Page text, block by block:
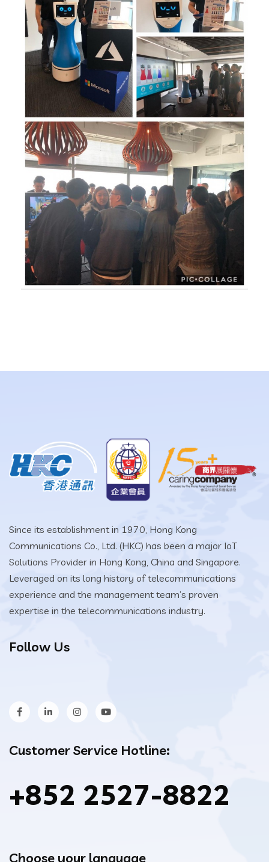
Since its establishment in 1970, Hong Kong
Communications Co., Ltd. (HKC) has been a major IoT
Solutions Provider in Hong Kong, China and Singapore.
Leveraged on its long history of telecommunications
experience and the management team’s proven
expertise in the telecommunications industry.
Follow Us
Customer Service Hotline:
+852 2527-8822
Choose your language